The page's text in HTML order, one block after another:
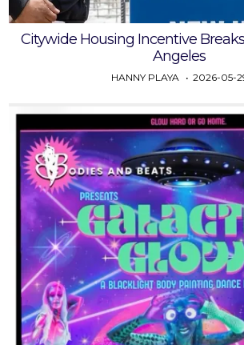
Citywide Housing Incentive
Angeles
HANNY PLAYA 2026-05-